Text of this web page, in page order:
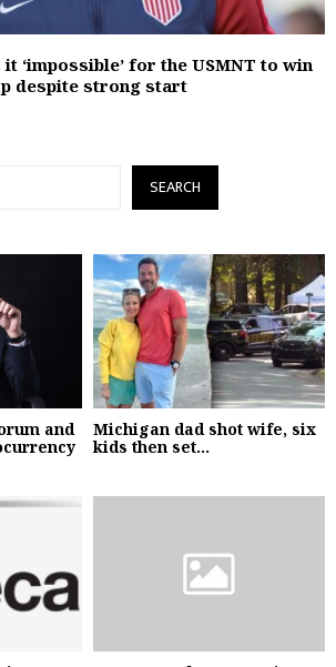
‘impossible’ for the USMNT to win
despite strong start
SEARCH
and
Michigan dad shot wife, six
kids then set...